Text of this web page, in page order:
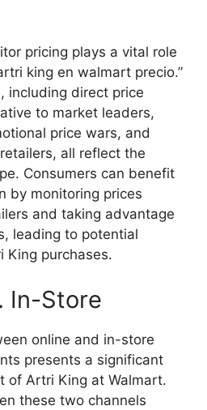
pricing plays a vital role
king en walmart precio.”
including direct price
to market leaders,
price wars, and
all reflect the
Consumers can benefit
by monitoring prices
and taking advantage
leading to potential
King purchases.
In-Store
online and in-store
presents a significant
of Artri King at Walmart.
these two channels